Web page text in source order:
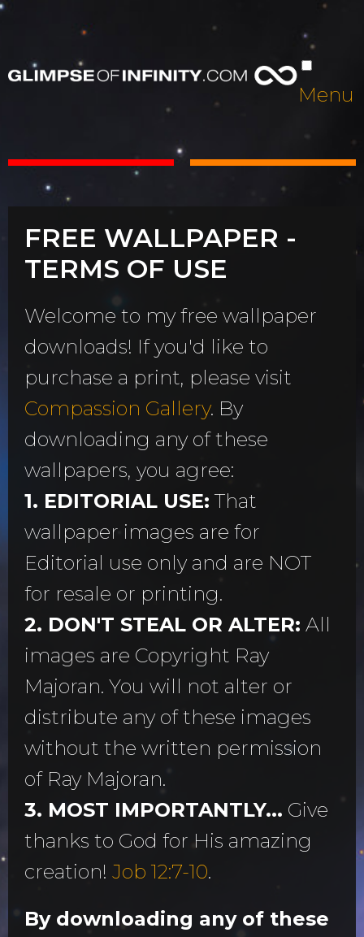
Menu
FREE WALLPAPER -
TERMS OF USE
Welcome to my free wallpaper
downloads! If you'd like to
purchase a print, please visit
Compassion Gallery. By
downloading any of these
wallpapers, you agree:
1. EDITORIAL USE: That
wallpaper images are for
Editorial use only and are NOT
for resale or printing.
2. DON'T STEAL OR ALTER: All
images are Copyright Ray
Majoran. You will not alter or
distribute any of these images
without the written permission
of Ray Majoran.
3. MOST IMPORTANTLY... Give
thanks to God for His amazing
creation! Job 12:7-10.
By downloading any of these